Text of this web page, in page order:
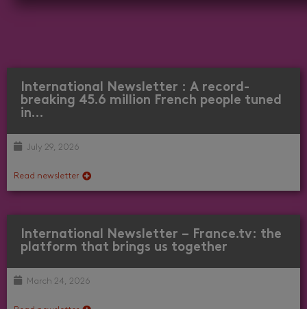
International Newsletter : A record-
breaking 45.6 million French people tuned
in…
July 29, 2026
Read newsletter
International Newsletter – France.tv: the
platform that brings us together
March 24, 2026